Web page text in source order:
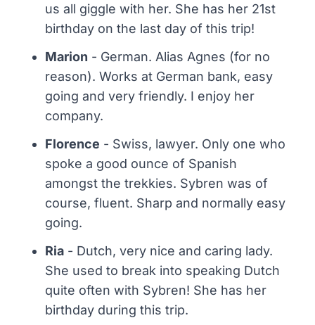
us all giggle with her. She has her 21st
birthday on the last day of this trip!
Marion - German. Alias Agnes (for no
reason). Works at German bank, easy
going and very friendly. I enjoy her
company.
Florence - Swiss, lawyer. Only one who
spoke a good ounce of Spanish
amongst the trekkies. Sybren was of
course, fluent. Sharp and normally easy
going.
Ria - Dutch, very nice and caring lady.
She used to break into speaking Dutch
quite often with Sybren! She has her
birthday during this trip.